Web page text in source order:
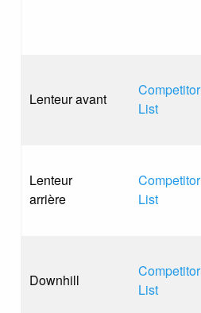
Lenteur avant
Competitor
List
Lenteur
arrière
Competitor
List
Downhill
Competitor
List